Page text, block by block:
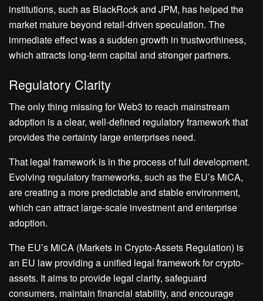
institutions, such as BlackRock and JPM, has helped the
market mature beyond retail-driven speculation. The
immediate effect was a sudden growth in trustworthiness,
which attracts long-term capital and stronger partners.
Regulatory Clarity
The only thing missing for Web3 to reach mainstream
adoption is a clear, well-defined regulatory framework that
provides the certainty large enterprises need.
That legal framework is in the process of full development.
Evolving regulatory frameworks, such as the EU’s MiCA,
are creating a more predictable and stable environment,
which can attract large-scale investment and enterprise
adoption.
The EU’s MiCA (Markets in Crypto-Assets Regulation) is
an EU law providing a unified legal framework for crypto-
assets. It aims to provide legal clarity, safeguard
consumers, maintain financial stability, and encourage